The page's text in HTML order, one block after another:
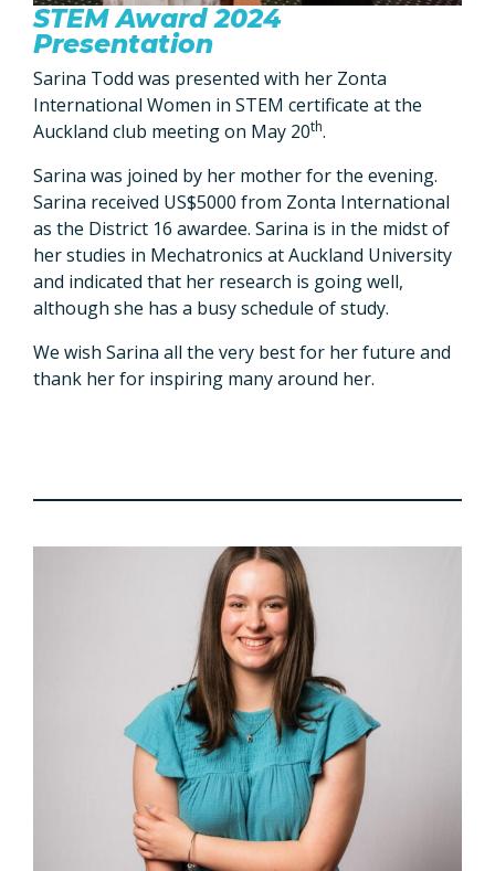
STEM Award 2024
Presentation
Sarina Todd was presented with her Zonta
International Women in STEM certificate at the
Auckland club meeting on May 20th.
Sarina was joined by her mother for the evening.
Sarina received US$5000 from Zonta International
as the District 16 awardee. Sarina is in the midst of
her studies in Mechatronics at Auckland University
and indicated that her research is going well,
although she has a busy schedule of study.
We wish Sarina all the very best for her future and
thank her for inspiring many around her.